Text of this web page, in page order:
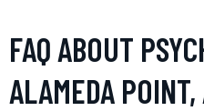
FAQ ABOUT
ALAMEDA